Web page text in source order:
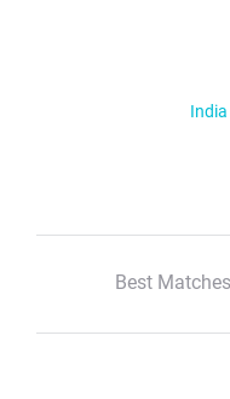
India
Best Matches